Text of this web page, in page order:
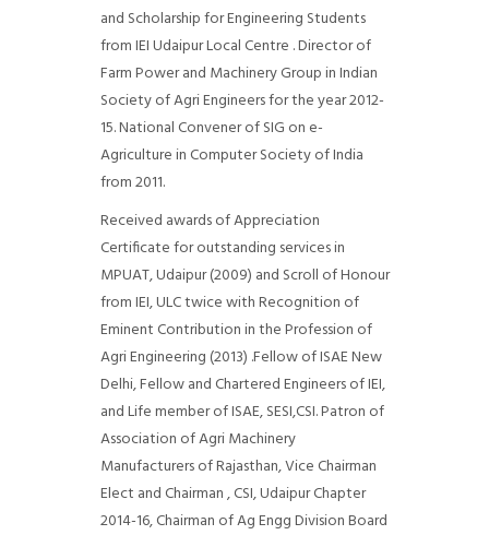
and Scholarship for Engineering Students
from IEI Udaipur Local Centre . Director of
Farm Power and Machinery Group in Indian
Society of Agri Engineers for the year 2012-
15. National Convener of SIG on e-
Agriculture in Computer Society of India
from 2011.
Received awards of Appreciation
Certificate for outstanding services in
MPUAT, Udaipur (2009) and Scroll of Honour
from IEI, ULC twice with Recognition of
Eminent Contribution in the Profession of
Agri Engineering (2013) .Fellow of ISAE New
Delhi, Fellow and Chartered Engineers of IEI,
and Life member of ISAE, SESI,CSI. Patron of
Association of Agri Machinery
Manufacturers of Rajasthan, Vice Chairman
Elect and Chairman , CSI, Udaipur Chapter
2014-16, Chairman of Ag Engg Division Board